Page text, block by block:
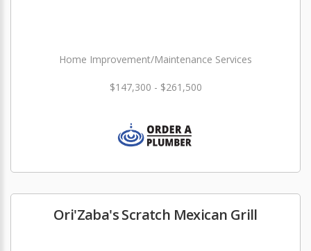
Home Improvement/Maintenance Services
$147,300 - $261,500
Ori'Zaba's Scratch Mexican Grill